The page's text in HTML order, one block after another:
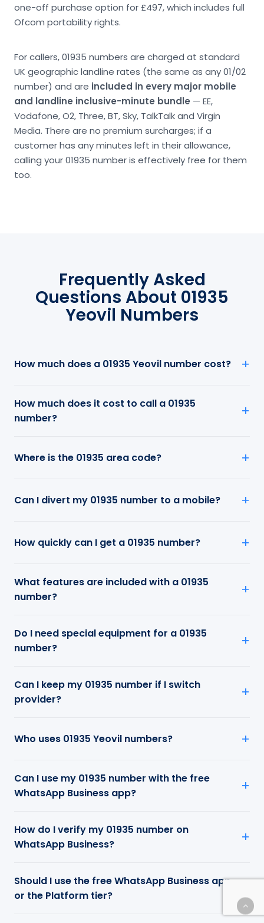
one-off purchase option for £497, which includes full
Ofcom portability rights.
For callers, 01935 numbers are charged at standard
UK geographic landline rates (the same as any 01/02
number) and are included in every major mobile
and landline inclusive-minute bundle — EE,
Vodafone, O2, Three, BT, Sky, TalkTalk and Virgin
Media. There are no premium surcharges; if a
customer has any minutes left in their allowance,
calling your 01935 number is effectively free for them
too.
Frequently Asked
Questions About 01935
Yeovil Numbers
How much does a 01935 Yeovil number cost?
How much does it cost to call a 01935
number?
Where is the 01935 area code?
Can I divert my 01935 number to a mobile?
How quickly can I get a 01935 number?
What features are included with a 01935
number?
Do I need special equipment for a 01935
number?
Can I keep my 01935 number if I switch
provider?
Who uses 01935 Yeovil numbers?
Can I use my 01935 number with the free
WhatsApp Business app?
How do I verify my 01935 number on
WhatsApp Business?
Should I use the free WhatsApp Business app
or the Platform tier?